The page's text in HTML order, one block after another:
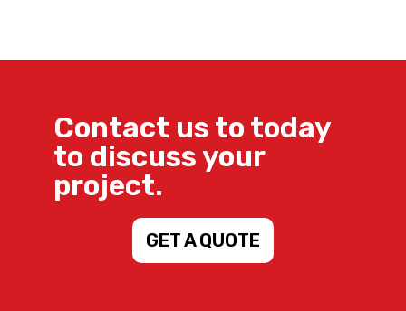
Contact us to today
to discuss your
project.
GET A QUOTE